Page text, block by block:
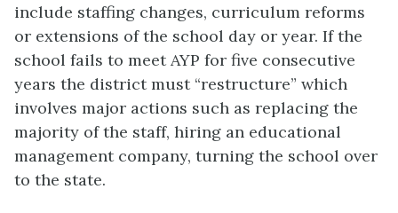
include staffing changes, curriculum reforms
or extensions of the school day or year. If the
school fails to meet AYP for five consecutive
years the district must “restructure” which
involves major actions such as replacing the
majority of the staff, hiring an educational
management company, turning the school over
to the state.